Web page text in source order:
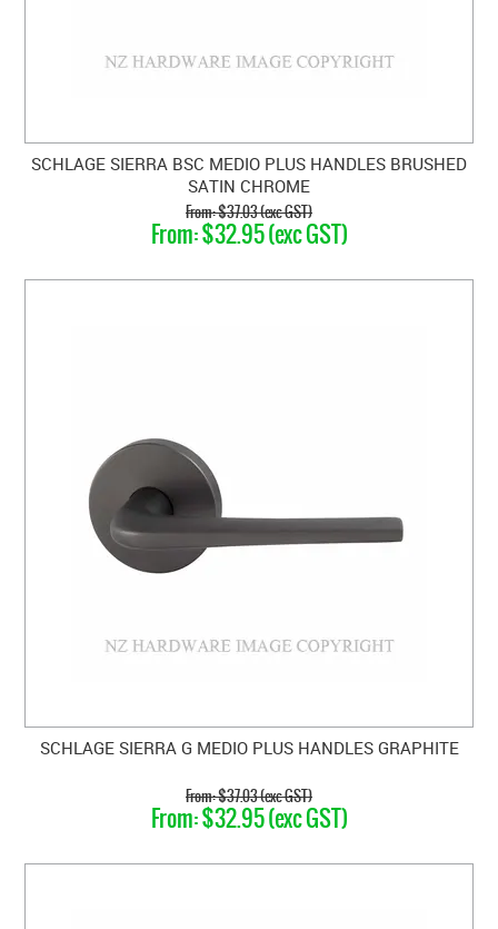
SCHLAGE SIERRA BSC MEDIO PLUS HANDLES BRUSHED
SATIN CHROME
$37.03 (exc GST)
$32.95 (exc GST)
SCHLAGE SIERRA G MEDIO PLUS HANDLES GRAPHITE
$37.03 (exc GST)
$32.95 (exc GST)